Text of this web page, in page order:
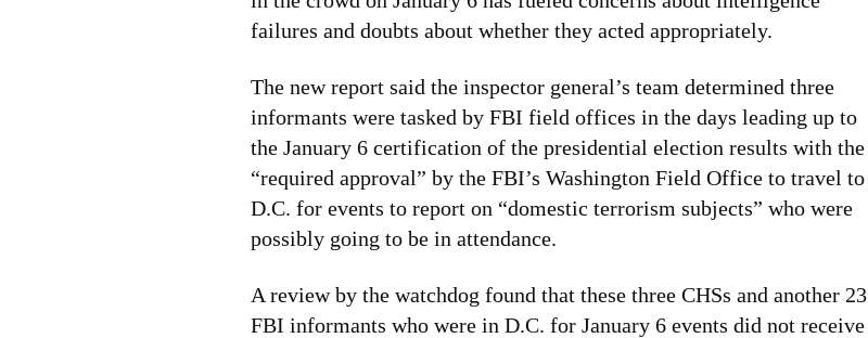
failures and doubts about whether they acted appropriately.
The new report said the inspector general’s team determined three
informants were tasked by FBI field offices in the days leading up to
the January 6 certification of the presidential election results with the
“required approval” by the FBI’s Washington Field Office to travel to
D.C. for events to report on “domestic terrorism subjects” who were
possibly going to be in attendance.
A review by the watchdog found that these three CHSs and another 23
FBI informants who were in D.C. for January 6 events did not receive